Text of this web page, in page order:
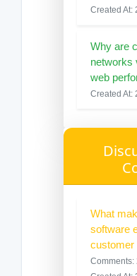
Created At:
Why are
networks
web
Created At:
What
software
customer
Comments: